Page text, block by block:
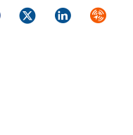
TwitterLinkedIn